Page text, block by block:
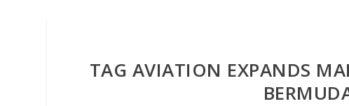
TAG AVIATION EXPANDS